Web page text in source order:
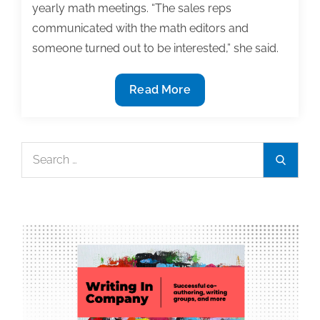
yearly math meetings. “The sales reps
communicated with the math editors and
someone turned out to be interested,” she said.
How
to
a
publisher
Read More